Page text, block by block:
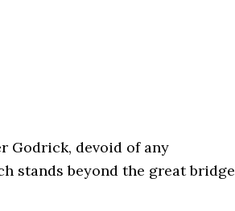
Godrick, devoid of any
stands beyond the great bridge